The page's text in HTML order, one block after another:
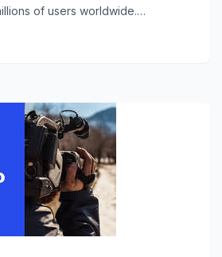
of users worldwide.…